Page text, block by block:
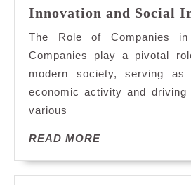
Innovation and Social
The Role of Companies in
Companies play a pivotal
modern society, serving
economic activity and driving
various
READ MOREREAD